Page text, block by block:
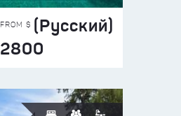
FROM $ (Русский)
2800